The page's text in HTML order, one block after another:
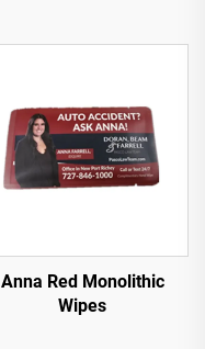
Anna Red Monolithic
Wipes